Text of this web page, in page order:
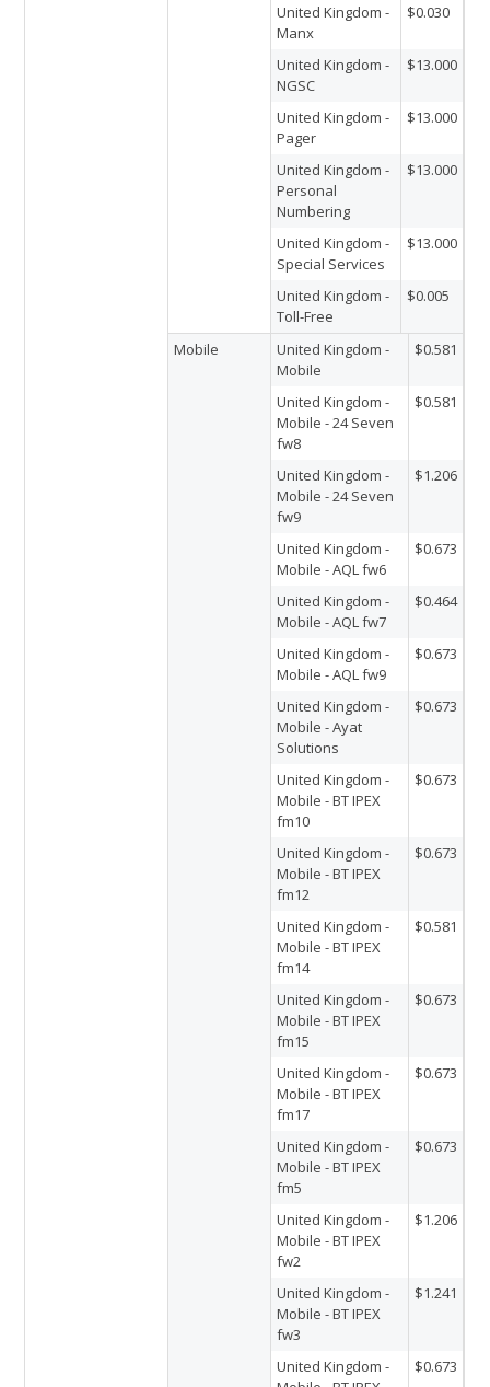
United Kingdom -
Manx
$0.030
United Kingdom -
NGSC
$13.000
United Kingdom -
Pager
$13.000
United Kingdom -
Personal
Numbering
$13.000
United Kingdom -
Special Services
$13.000
United Kingdom -
Toll-Free
$0.005
Mobile
United Kingdom -
Mobile
$0.581
United Kingdom -
Mobile - 24 Seven
fw8
$0.581
United Kingdom -
Mobile - 24 Seven
fw9
$1.206
United Kingdom -
Mobile - AQL fw6
$0.673
United Kingdom -
Mobile - AQL fw7
$0.464
United Kingdom -
Mobile - AQL fw9
$0.673
United Kingdom -
Mobile - Ayat
Solutions
$0.673
United Kingdom -
Mobile - BT IPEX
fm10
$0.673
United Kingdom -
Mobile - BT IPEX
fm12
$0.673
United Kingdom -
Mobile - BT IPEX
fm14
$0.581
United Kingdom -
Mobile - BT IPEX
fm15
$0.673
United Kingdom -
Mobile - BT IPEX
fm17
$0.673
United Kingdom -
Mobile - BT IPEX
fm5
$0.673
United Kingdom -
Mobile - BT IPEX
fw2
$1.206
United Kingdom -
Mobile - BT IPEX
fw3
$1.241
United Kingdom -
$0.673